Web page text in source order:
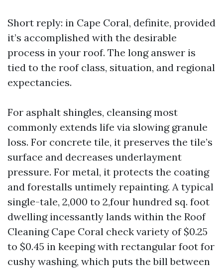
Short reply: in Cape Coral, definite, provided
it’s accomplished with the desirable
process in your roof. The long answer is
tied to the roof class, situation, and regional
expectancies.
For asphalt shingles, cleansing most
commonly extends life via slowing granule
loss. For concrete tile, it preserves the tile’s
surface and decreases underlayment
pressure. For metal, it protects the coating
and forestalls untimely repainting. A typical
single-tale, 2,000 to 2,four hundred sq. foot
dwelling incessantly lands within the Roof
Cleaning Cape Coral check variety of $0.25
to $0.45 in keeping with rectangular foot for
cushy washing, which puts the bill between